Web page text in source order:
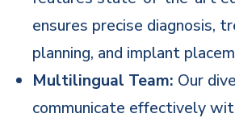
ensures precise diagnosis,
planning, and implant
Multilingual Team: Our
communicate effectively